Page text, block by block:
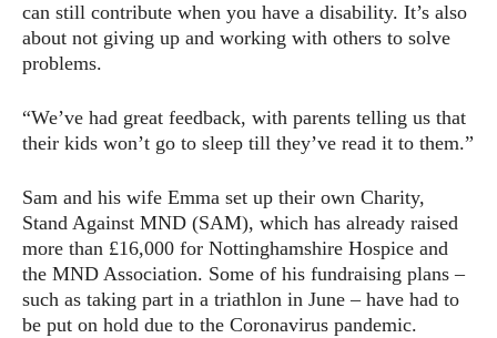
can still contribute when you have a disability. It’s also
about not giving up and working with others to solve
problems.
“We’ve had great feedback, with parents telling us that
their kids won’t go to sleep till they’ve read it to them.”
Sam and his wife Emma set up their own Charity,
Stand Against MND (SAM), which has already raised
more than £16,000 for Nottinghamshire Hospice and
the MND Association. Some of his fundraising plans –
such as taking part in a triathlon in June – have had to
be put on hold due to the Coronavirus pandemic.